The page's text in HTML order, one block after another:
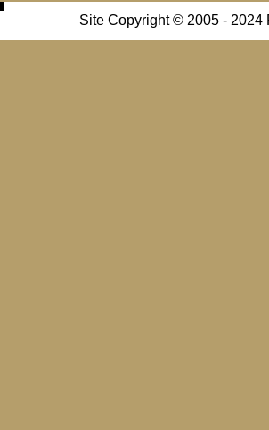
Site Copyright © 2005 - 2024